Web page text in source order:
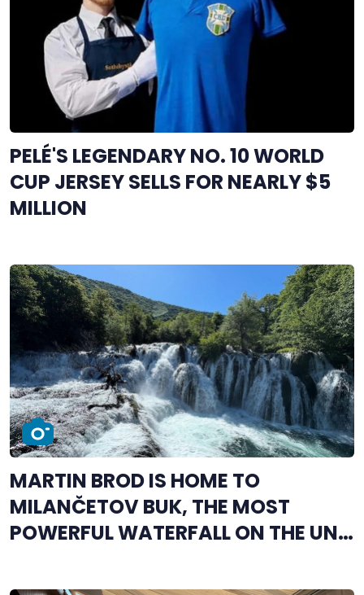
PELÉ'S LEGENDARY NO. 10 WORLD
CUP JERSEY SELLS FOR NEARLY $5
MILLION
MARTIN BROD IS HOME TO
MILANČETOV BUK, THE MOST
POWERFUL WATERFALL ON THE UNA